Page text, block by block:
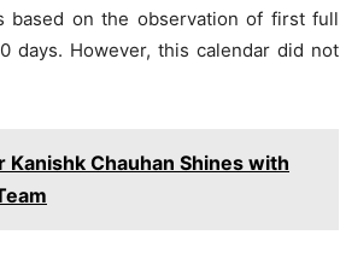
based on the observation of first full
days. However, this calendar did not
Kanishk Chauhan Shines with